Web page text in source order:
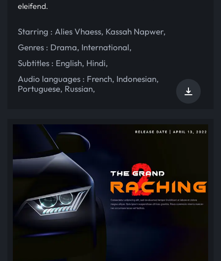
eleifend.
Starring : Alies Vhaess, Kassah Napwer,
Genres : Drama, International,
Subtitles : English, Hindi,
Audio languages : French, Indonesian,
Portuguese, Russian,